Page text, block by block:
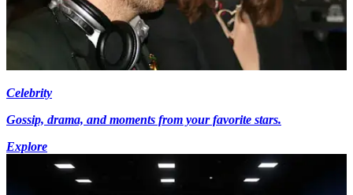
Celebrity
Gossip, drama, and moments from your favorite stars.
Explore